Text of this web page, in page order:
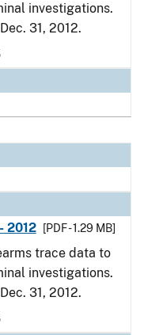
investigations.
31, 2012.
2012
[PDF - 1.29 MB]
trace data to
investigations.
31, 2012.